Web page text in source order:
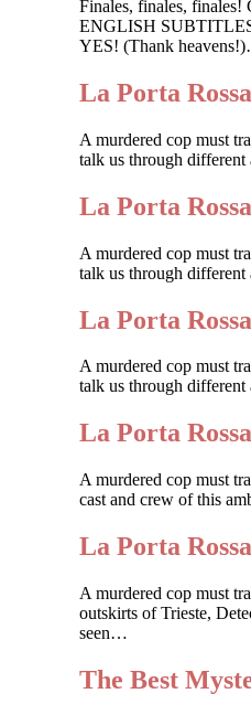
Finales, finales,
ENGLISH SUBTITLES
YES! (Thank
La Porta
A murdered cop must
talk us through different
La Porta
A murdered cop must
talk us through different
La Porta
A murdered cop must
talk us through different
La Porta
A murdered cop must
cast and crew of this
La Porta
A murdered cop must
outskirts of Trieste,
seen…
The Best